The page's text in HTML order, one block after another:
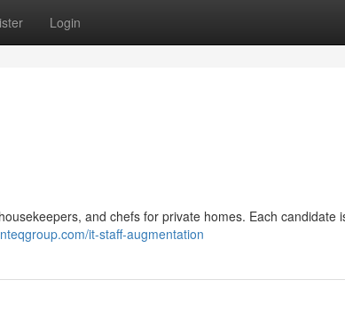
Login
and chefs for private homes. Each candidate
it-staff-augmentation